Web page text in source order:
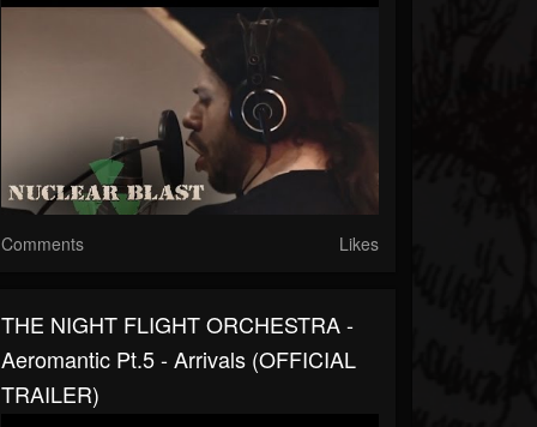
Comments Likes
THE NIGHT FLIGHT ORCHESTRA -
Aeromantic Pt.5 - Arrivals (OFFICIAL
TRAILER)